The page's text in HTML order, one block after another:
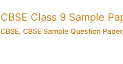
CBSE Class 9 Sample
CBSE, CBSE Sample Question Paper,